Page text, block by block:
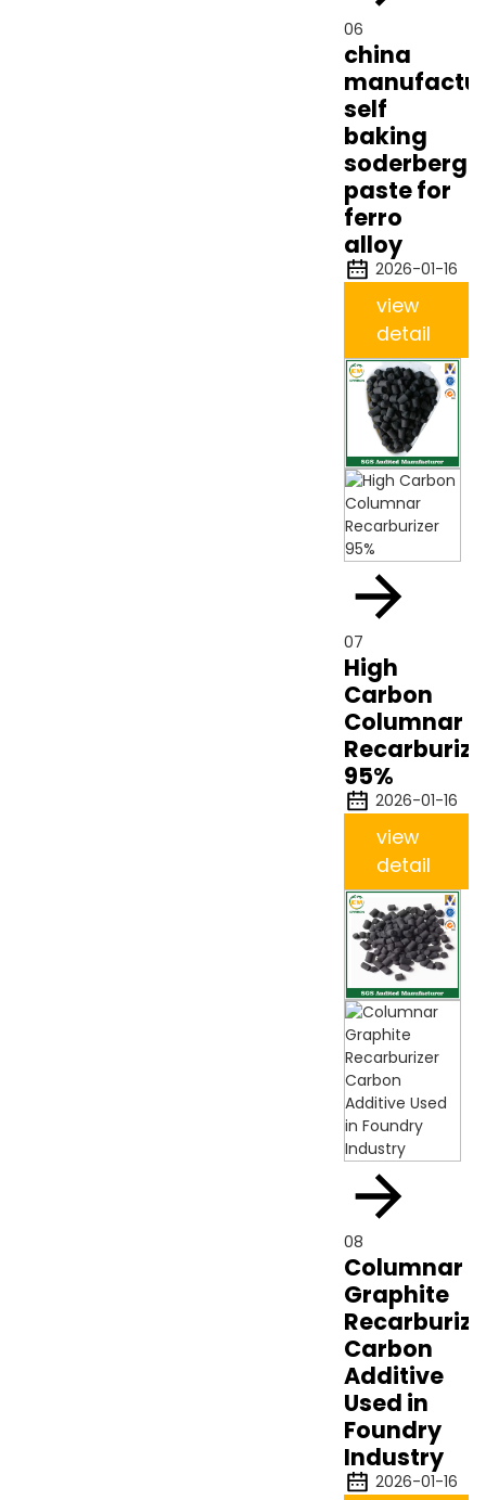
06
china
self
baking
soderberg
paste for
ferro
alloy
2026-01-16
view
detail
07
High
Carbon
Columnar
95%
2026-01-16
view
detail
08
Columnar
Graphite
Carbon
Additive
Used in
Foundry
Industry
2026-01-16